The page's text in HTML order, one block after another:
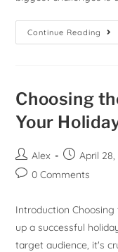
Continue Reading
Choosing
Your
Alex April 28,
0 Comments
Introduction
up a successful
target audience, it's